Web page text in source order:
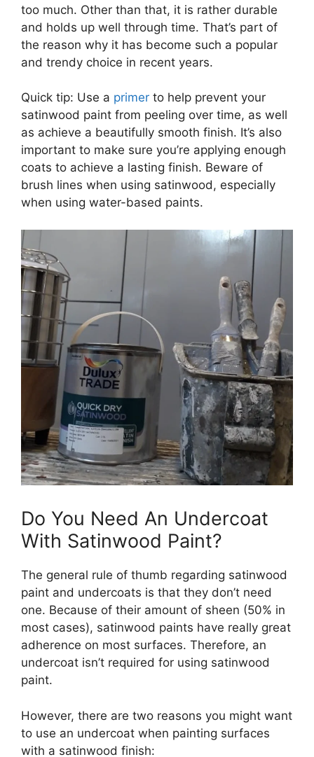
too much. Other than that, it is rather durable
and holds up well through time. That’s part of
the reason why it has become such a popular
and trendy choice in recent years.
Quick tip: Use a primer to help prevent your
satinwood paint from peeling over time, as well
as achieve a beautifully smooth finish. It’s also
important to make sure you’re applying enough
coats to achieve a lasting finish. Beware of
brush lines when using satinwood, especially
when using water-based paints.
Do You Need An Undercoat
With Satinwood Paint?
The general rule of thumb regarding satinwood
paint and undercoats is that they don’t need
one. Because of their amount of sheen (50% in
most cases), satinwood paints have really great
adherence on most surfaces. Therefore, an
undercoat isn’t required for using satinwood
paint.
However, there are two reasons you might want
to use an undercoat when painting surfaces
with a satinwood finish: